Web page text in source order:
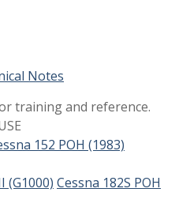
Notes
training and reference.
152 POH (1983)
(G1000) Cessna 182S POH